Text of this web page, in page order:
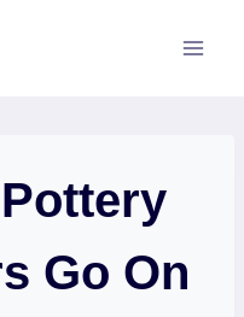
Go On